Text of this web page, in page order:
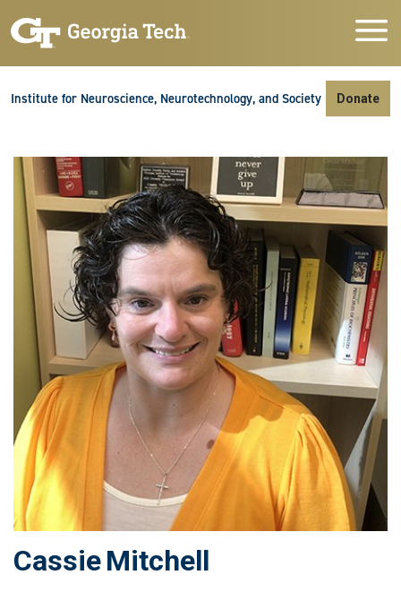
Institute for Neuroscience, Neurotechnology, and Society Donate
CassieMitchell